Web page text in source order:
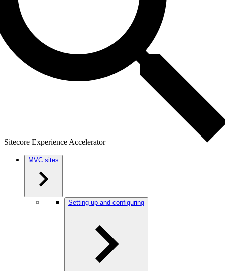
Sitecore Experience Accelerator
MVC sites
Setting up and configuring